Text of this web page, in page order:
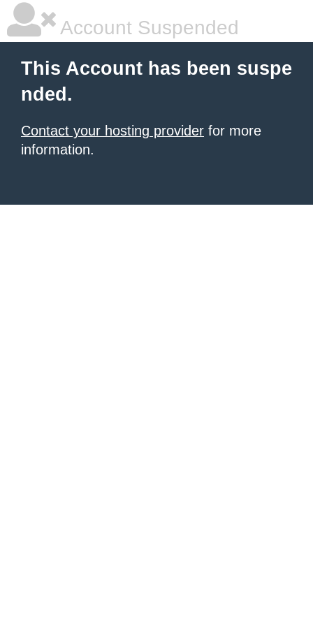
Account Suspended
This Account has been suspe
nded.
Contact your hosting provider for more
information.